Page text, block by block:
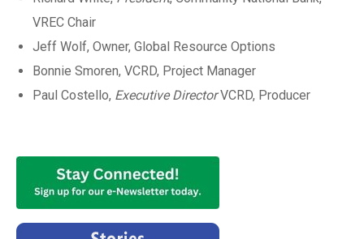
VREC Chair
Jeff Wolf, Owner, Global Resource Options
Bonnie Smoren, VCRD, Project Manager
Paul Costello, Executive DirectorVCRD, Producer